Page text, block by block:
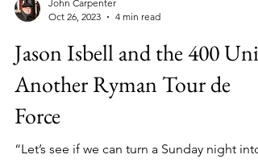
Oct 26, 2023
4 min read
Jason Isbell and the 400 Unit:
Another Ryman Tour de
Force